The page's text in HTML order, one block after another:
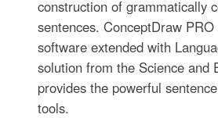
construction of grammatically
sentences. ConceptDraw
software extended with
solution from the Science and
provides the powerful
tools.